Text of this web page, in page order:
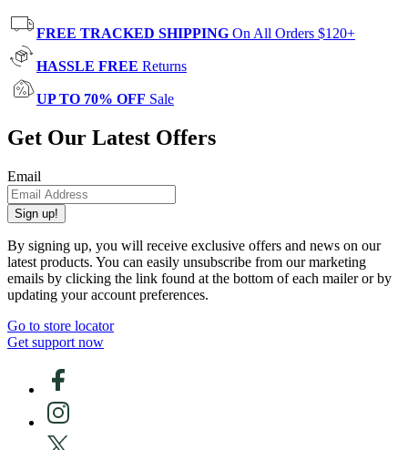
FREE TRACKED SHIPPING On All Orders $120+
HASSLE FREE Returns
UP TO 70% OFF Sale
Get Our Latest Offers
Email
Sign up!
By signing up, you will receive exclusive offers and news on our
latest products. You can easily unsubscribe from our marketing
emails by clicking the link found at the bottom of each mailer or by
updating your account preferences.
Go to store locator
Get support now